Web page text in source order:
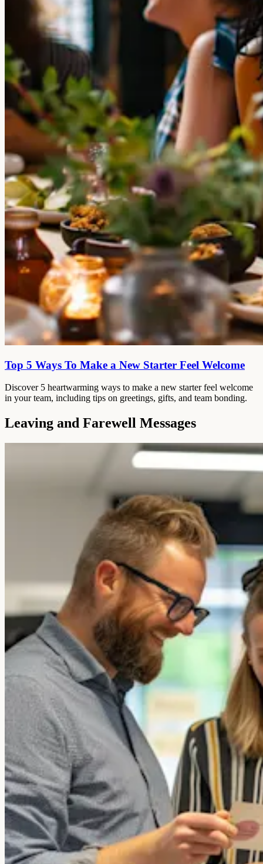
Top 5 Ways To Make a New Starter Feel Welcome
Discover 5 heartwarming ways to make a new starter feel welcome
in your team, including tips on greetings, gifts, and team bonding.
Leaving and Farewell Messages